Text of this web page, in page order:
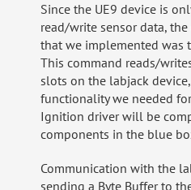
Since the UE9 device is
read/write sensor data,
that we implemented was
This command reads/
slots on the labjack
functionality we needed
Ignition driver will be
components in the blue
Communication with the
sending a Byte Buffer to